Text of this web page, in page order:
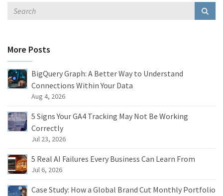
More Posts
BigQuery Graph: A Better Way to Understand
Connections Within Your Data
Aug 4, 2026
5 Signs Your GA4 Tracking May Not Be Working
Correctly
Jul 23, 2026
5 Real AI Failures Every Business Can Learn From
Jul 6, 2026
Case Study: How a Global Brand Cut Monthly Portfolio